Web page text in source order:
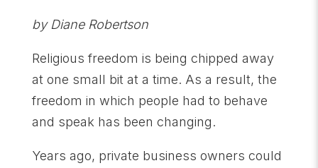
by Diane Robertson
Religious freedom is being chipped away
at one small bit at a time. As a result, the
freedom in which people had to behave
and speak has been changing.
Years ago, private business owners could